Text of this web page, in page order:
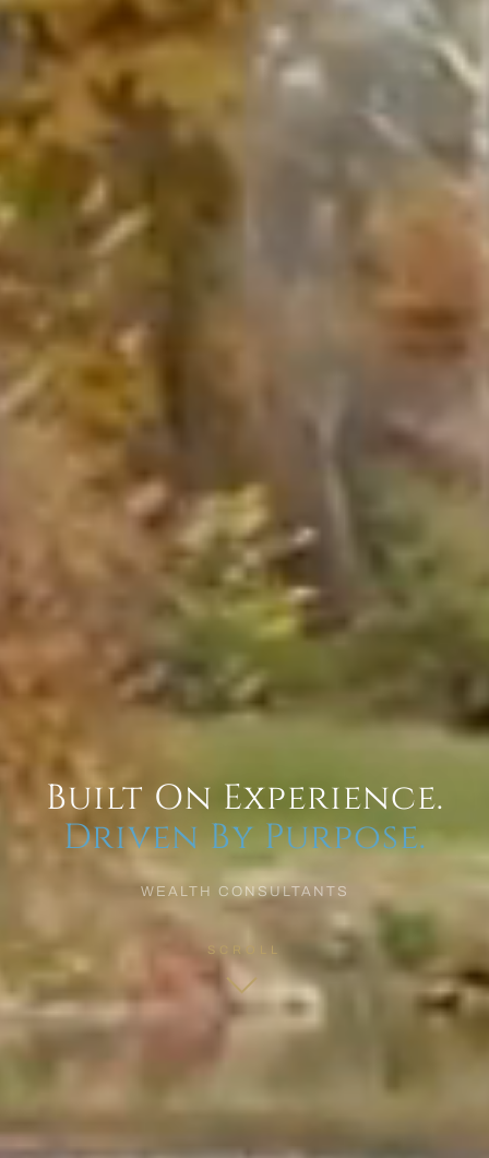
Built On Experience.
Driven By Purpose.
WEALTH CONSULTANTS
SCROLL